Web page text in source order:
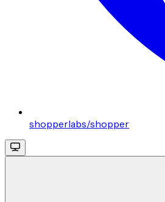
shopperlabs/shopper